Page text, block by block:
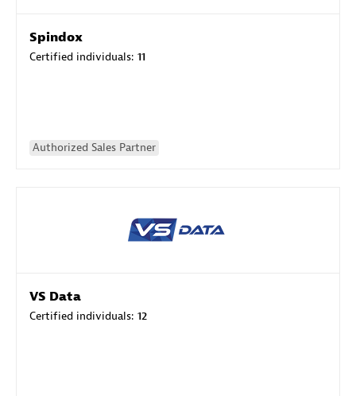
Spindox
Certified individuals: 11
Authorized Sales Partner
VS Data
Certified individuals: 12